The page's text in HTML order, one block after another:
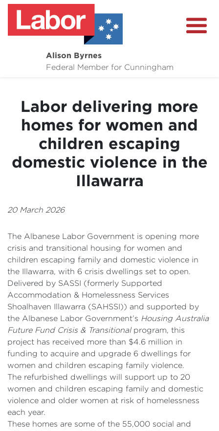
Alison Byrnes
Federal Member for Cunningham
About
Community
Labor delivering more
homes for women and
children escaping
domestic violence in the
Illawarra
20 March 2026
The Albanese Labor Government is opening more
crisis and transitional housing for women and
children escaping family and domestic violence in
the Illawarra, with 6 crisis dwellings set to open.
Delivered by SASSI (formerly Supported
Accommodation & Homelessness Services
Shoalhaven Illawarra (SAHSSI)) and supported by
the Albanese Labor Government’s Housing Australia
Future Fund Crisis & Transitionalprogram, this
project has received more than $4.6 million in
funding to acquire and upgrade 6 dwellings for
women and children escaping family violence.
The refurbished dwellings will support up to 20
women and children escaping family and domestic
violence and older women at risk of homelessness
each year.
These homes are some of the 55,000 social and